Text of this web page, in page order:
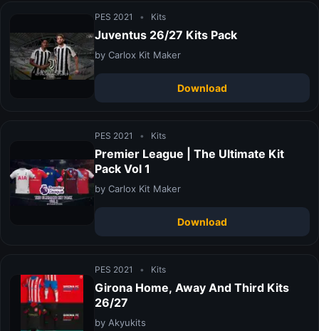
PES 2021 • Kits
Juventus 26/27 Kits Pack
by Carlox Kit Maker
Download
PES 2021 • Kits
Premier League | The Ultimate Kit
Pack Vol 1
by Carlox Kit Maker
Download
PES 2021 • Kits
Girona Home, Away And Third Kits
26/27
by Akyukits